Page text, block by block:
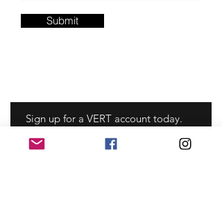
Submit
Sign up for a VERT account today.